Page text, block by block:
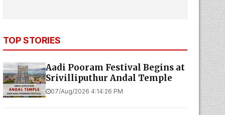
TOP STORIES
Aadi Pooram Festival Begins at
Srivilliputhur Andal Temple
07/Aug/2026 4:14:26 PM